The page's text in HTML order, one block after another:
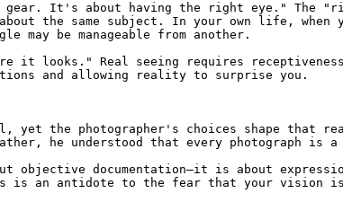
gear. It's about having the right eye." The
the same subject. In your own life,
may be manageable from another.
it looks." Real seeing requires
and allowing reality to surprise you.
the photographer's choices shape that
he understood that every photograph
objective documentation—it is about
an antidote to the fear that your vision is